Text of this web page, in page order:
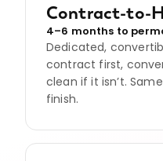
Contract-to-
4–6 months to
Dedicated,
contract first,
clean if it isn’t.
finish.